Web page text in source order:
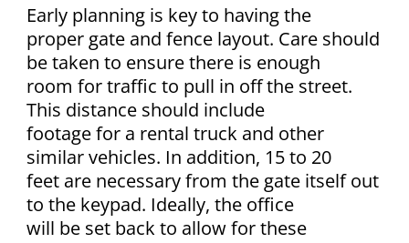
Early planning is key to having the
proper gate and fence layout. Care should
be taken to ensure there is enough
room for traffic to pull in off the street.
This distance should include
footage for a rental truck and other
similar vehicles. In addition, 15 to 20
feet are necessary from the gate itself out
to the keypad. Ideally, the office
will be set back to allow for these